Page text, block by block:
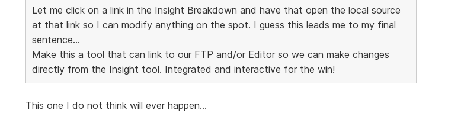
Let me click on a link in the Insight Breakdown and have that open the local source
at that link so I can modify anything on the spot. I guess this leads me to my final
sentence...
Make this a tool that can link to our FTP and/or Editor so we can make changes
directly from the Insight tool. Integrated and interactive for the win!
This one I do not think will ever happen...